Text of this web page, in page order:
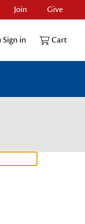
Join Give
Sign in Cart